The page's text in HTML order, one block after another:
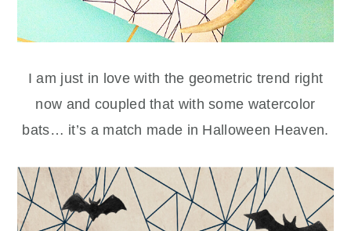
I am just in love with the geometric trend right
now and coupled that with some watercolor
bats… it’s a match made in Halloween Heaven.